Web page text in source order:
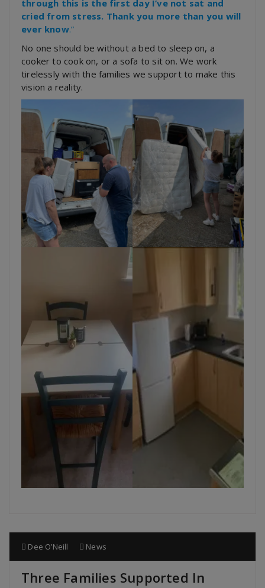
through this is the first day I’ve not sat and
cried from stress. Thank you more than you will
ever know.”
No one should be without a bed to sleep on, a
cooker to cook on, or a sofa to sit on. We work
tirelessly with the families we support to make this
vision a reality.
Dee O’Neill News
Three Families Supported In